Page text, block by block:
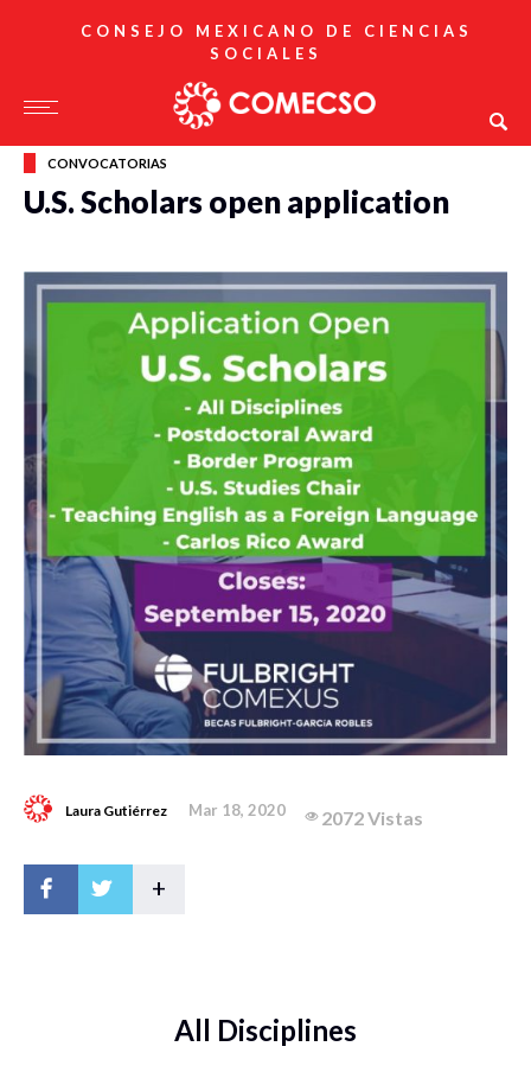
CONSEJO MEXICANO DE CIENCIAS
SOCIALES
CONVOCATORIAS
U.S. Scholars open application
Laura Gutiérrez Mar 18, 2020 2072 Vistas
+
All Disciplines